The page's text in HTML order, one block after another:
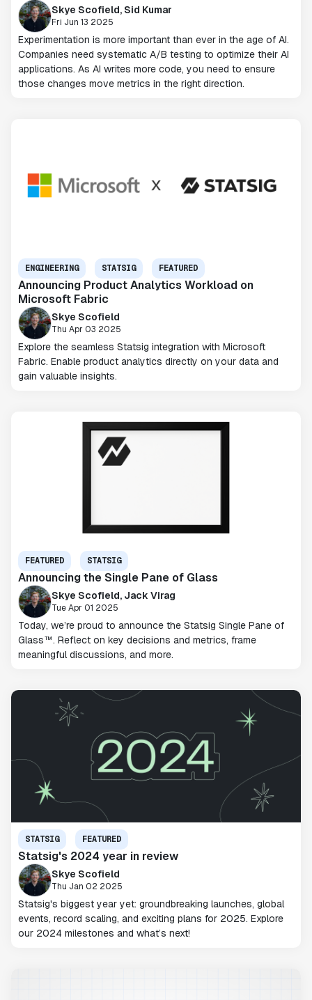
Skye Scofield, Sid Kumar
Fri Jun 13 2025
Experimentation is more important than ever in the age of AI.
Companies need systematic A/B testing to optimize their AI
applications. As AI writes more code, you need to ensure
those changes move metrics in the right direction.
ENGINEERING STATSIG FEATURED
Announcing Product Analytics Workload on
Microsoft Fabric
Skye Scofield
Thu Apr 03 2025
Explore the seamless Statsig integration with Microsoft
Fabric. Enable product analytics directly on your data and
gain valuable insights.
FEATURED STATSIG
Announcing the Single Pane of Glass
Skye Scofield, Jack Virag
Tue Apr 01 2025
Today, we’re proud to announce the Statsig Single Pane of
Glass™. Reflect on key decisions and metrics, frame
meaningful discussions, and more.
STATSIG FEATURED
Statsig's 2024 year in review
Skye Scofield
Thu Jan 02 2025
Statsig's biggest year yet: groundbreaking launches, global
events, record scaling, and exciting plans for 2025. Explore
our 2024 milestones and what’s next!